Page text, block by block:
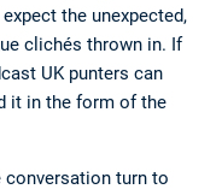
the unexpected,
clichés thrown in. If
UK punters can
it in the form of the
conversation turn to